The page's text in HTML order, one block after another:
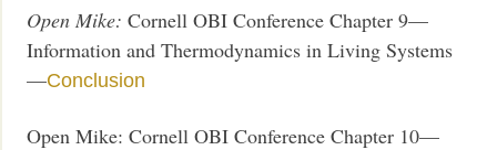
Open Mike: Cornell OBI Conference Chapter 9—
Information and Thermodynamics in Living Systems
—Conclusion
Open Mike: Cornell OBI Conference Chapter 10—